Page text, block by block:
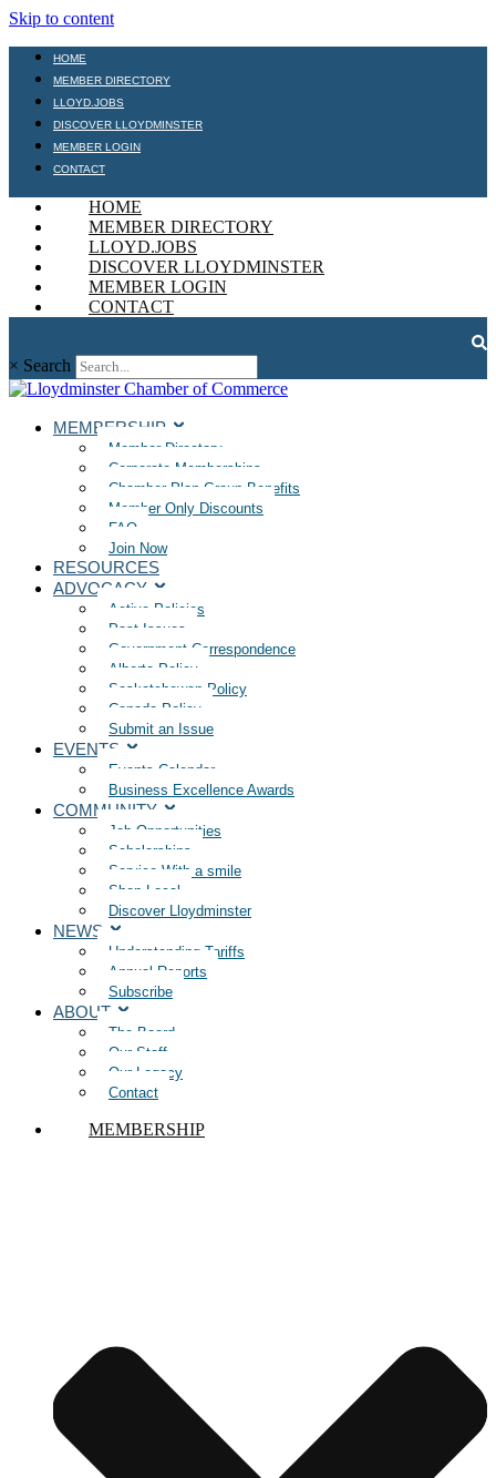
Skip to content
HOME
MEMBER DIRECTORY
LLOYD.JOBS
DISCOVER LLOYDMINSTER
MEMBER LOGIN
CONTACT
HOME
MEMBER DIRECTORY
LLOYD.JOBS
DISCOVER LLOYDMINSTER
MEMBER LOGIN
CONTACT
× Search
MEMBERSHIP
Member Directory
Corporate Memberships
Chamber Plan Group Benefits
Member Only Discounts
FAQ
Join Now
RESOURCES
ADVOCACY
Active Policies
Past Issues
Government Correspondence
Alberta Policy
Saskatchewan Policy
Canada Policy
Submit an Issue
EVENTS
Events Calendar
Business Excellence Awards
COMMUNITY
Job Opportunities
Scholarships
Service With a smile
Shop Local
Discover Lloydminster
NEWS
Understanding Tariffs
Annual Reports
Subscribe
ABOUT
The Board
Our Staff
Our Legacy
Contact
MEMBERSHIP